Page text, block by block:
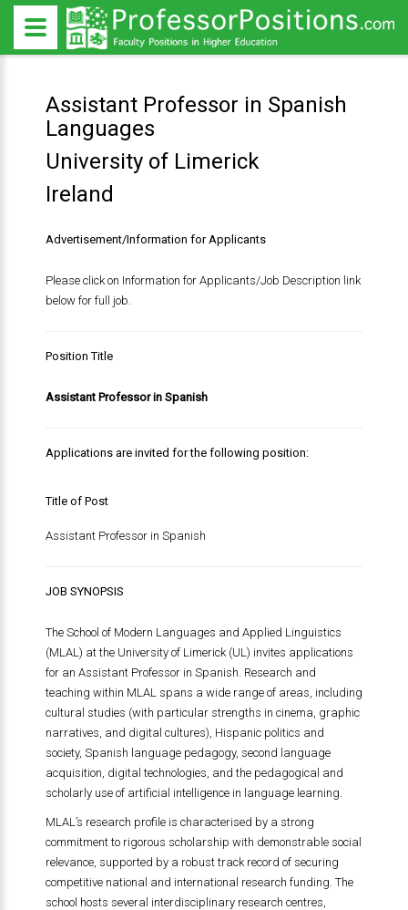
Assistant Professor in Spanish
Languages
University of Limerick
Ireland
Advertisement/Information for Applicants
Please click on Information for Applicants/Job Description link
below for full job.
Position Title
Assistant Professor in Spanish
Applications are invited for the following position:
Title of Post
Assistant Professor in Spanish
JOB SYNOPSIS
The School of Modern Languages and Applied Linguistics
(MLAL) at the University of Limerick (UL) invites applications
for an Assistant Professor in Spanish. Research and
teaching within MLAL spans a wide range of areas, including
cultural studies (with particular strengths in cinema, graphic
narratives, and digital cultures), Hispanic politics and
society, Spanish language pedagogy, second language
acquisition, digital technologies, and the pedagogical and
scholarly use of artificial intelligence in language learning.
MLAL’s research profile is characterised by a strong
commitment to rigorous scholarship with demonstrable social
relevance, supported by a robust track record of securing
competitive national and international research funding. The
school hosts several interdisciplinary research centres,